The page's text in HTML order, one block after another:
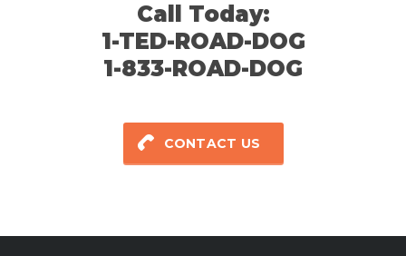
Call Today:
1-TED-ROAD-DOG
1-833-ROAD-DOG
CONTACT US